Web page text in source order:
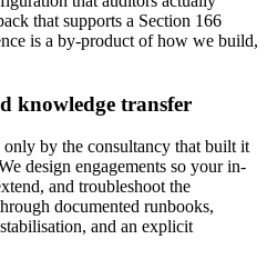
that supports a Section 166
is a by-product of how we build,
knowledge transfer
by the consultancy that built it
design engagements so your in-
and troubleshoot the
documented runbooks,
and an explicit